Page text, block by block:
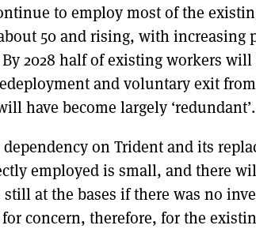
to employ most of the
50 and rising, with increasing
2028 half of existing workers will
and voluntary exit
have become largely ‘redundant’.
on Trident and its
employed is small, and there
still at the bases if there was no
concern, therefore, for the